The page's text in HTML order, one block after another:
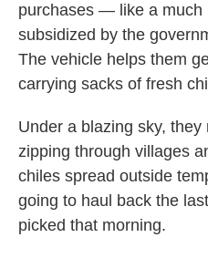
purchases — like a much
subsidized by the
The vehicle helps them
carrying sacks of fresh
Under a blazing sky,
zipping through villages
chiles spread outside
going to haul back the
picked that morning.